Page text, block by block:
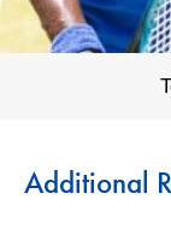
Additional